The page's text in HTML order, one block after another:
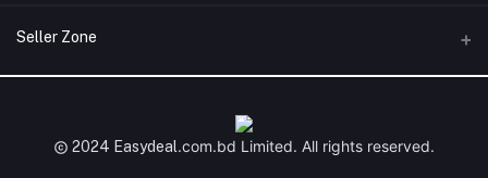
Support Policy
Email
Login
Track Order
Seller Zone
Login to Seller Panel
2024 Easydeal.com.bd Limited. All rights reserved.